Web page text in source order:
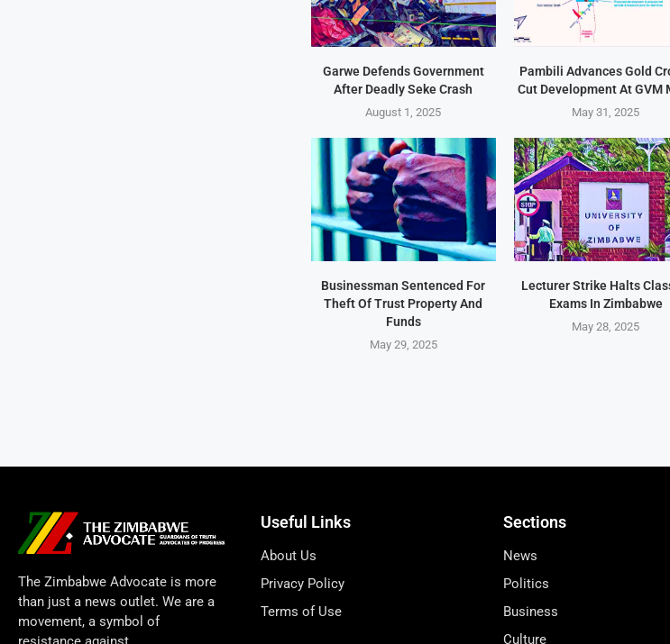
Garwe Defends Government
After Deadly Seke Crash
August 1, 2025
Pambili Advances Gold
Cut Development At GVM
May 31, 2025
Businessman Sentenced For
Theft Of Trust Property And
Funds
May 29, 2025
Lecturer Strike Halts
Exams In Zimbabwe
May 28, 2025
The Zimbabwe Advocate is more
than just a news outlet. We are a
movement, a symbol of
Useful Links
About Us
Privacy Policy
Terms of Use
Sections
News
Politics
Business
Culture